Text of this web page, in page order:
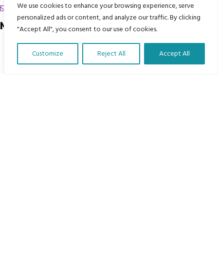
We use cookies to enhance your browsing experience, serve
personalized ads or content, and analyze our traffic. By clicking
"Accept All", you consent to our use of cookies.
Customize Reject All Accept All
chrissy@mbimb.org
Menu
Home
The Program
Translate Our Website »